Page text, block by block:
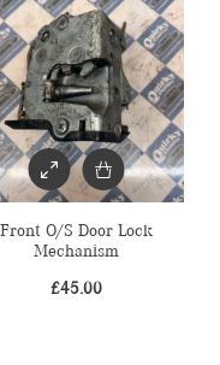
Front O/S Door Lock
Mechanism
£45.00